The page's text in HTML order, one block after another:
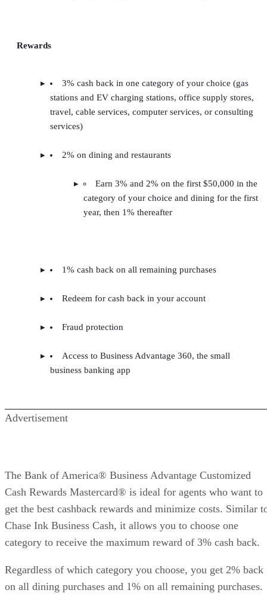
Rewards
3% cash back in one category of your choice (gas
stations and EV charging stations, office supply stores,
travel, cable services, computer services, or consulting
services)
2% on dining and restaurants
Earn 3% and 2% on the first $50,000 in the
category of your choice and dining for the first
year, then 1% thereafter
1% cash back on all remaining purchases
Redeem for cash back in your account
Fraud protection
Access to Business Advantage 360, the small
business banking app
Advertisement
The Bank of America® Business Advantage Customized
Cash Rewards Mastercard® is ideal for agents who want to
get the best cashback rewards and minimize costs. Similar
Chase Ink Business Cash, it allows you to choose one
category to receive the maximum reward of 3% cash back.
Regardless of which category you choose, you get 2% back
on all dining purchases and 1% on all remaining purchases.